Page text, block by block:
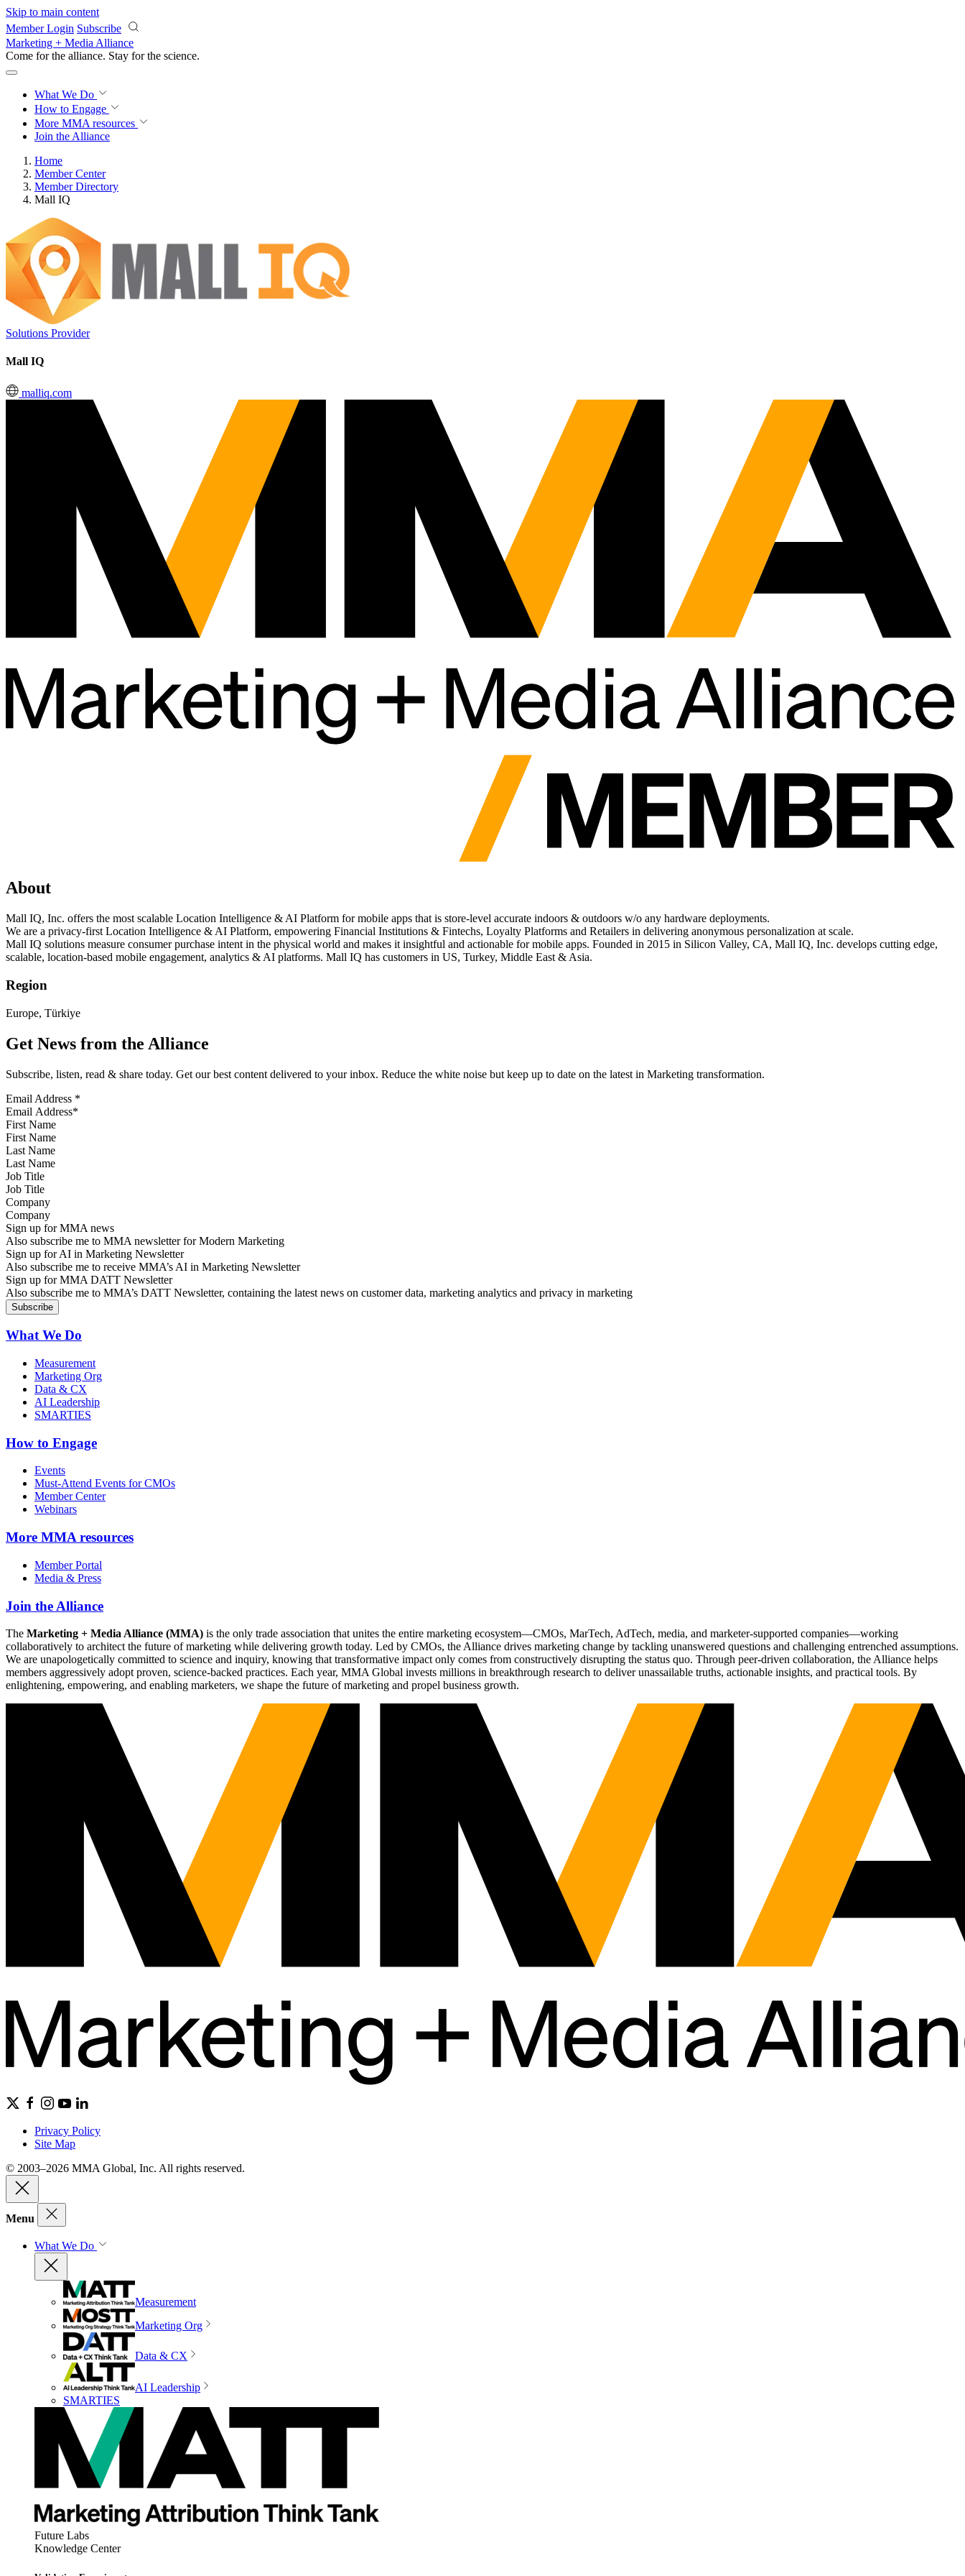
Skip to main content
Member Login Subscribe
Marketing + Media Alliance
Come for the alliance. Stay for the science.
What We Do
How to Engage
More MMA resources
Join the Alliance
Home
Member Center
Member Directory
Mall IQ
Solutions Provider
Mall IQ
malliq.com
About
Mall IQ, Inc. offers the most scalable Location Intelligence & AI Platform for mobile apps that is store-level accurate indoors & outdoors w/o any hardware deployments.
We are a privacy-first Location Intelligence & AI Platform, empowering Financial Institutions & Fintechs, Loyalty Platforms and Retailers in delivering anonymous personalization at scale.
Mall IQ solutions measure consumer purchase intent in the physical world and makes it insightful and actionable for mobile apps. Founded in 2015 in Silicon Valley, CA, Mall IQ, Inc. develops cutting edge,
scalable, location-based mobile engagement, analytics & AI platforms. Mall IQ has customers in US, Turkey, Middle East & Asia.
Region
Europe, Türkiye
Get News from the Alliance
Subscribe, listen, read & share today. Get our best content delivered to your inbox. Reduce the white noise but keep up to date on the latest in Marketing transformation.
Email Address *
First Name
Last Name
Job Title
Company
Sign up for MMA news
Also subscribe me to MMA newsletter for Modern Marketing
Sign up for AI in Marketing Newsletter
Also subscribe me to receive MMA’s AI in Marketing Newsletter
Sign up for MMA DATT Newsletter
Also subscribe me to MMA’s DATT Newsletter, containing the latest news on customer data, marketing analytics and privacy in marketing
What We Do
Measurement
Marketing Org
Data & CX
AI Leadership
SMARTIES
How to Engage
Events
Must-Attend Events for CMOs
Member Center
Webinars
More MMA resources
Member Portal
Media & Press
Join the Alliance
The Marketing + Media Alliance (MMA) is the only trade association that unites the entire marketing ecosystem—CMOs, MarTech, AdTech, media, and marketer-supported companies—working
collaboratively to architect the future of marketing while delivering growth today. Led by CMOs, the Alliance drives marketing change by tackling unanswered questions and challenging entrenched assumptions.
We are unapologetically committed to science and inquiry, knowing that transformative impact only comes from constructively disrupting the status quo. Through peer-driven collaboration, the Alliance helps
members aggressively adopt proven, science-backed practices. Each year, MMA Global invests millions in breakthrough research to deliver unassailable truths, actionable insights, and practical tools. By
enlightening, empowering, and enabling marketers, we shape the future of marketing and propel business growth.
Privacy Policy
Site Map
© 2003–2026 MMA Global, Inc. All rights reserved.
Menu
What We Do
Measurement
Marketing Org
Data & CX
AI Leadership
SMARTIES
Future Labs
Knowledge Center